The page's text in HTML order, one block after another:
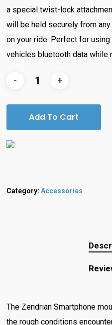
a special twist-lock
will be held securely from
on your ride. Perfect for
vehicles bluetooth data while
Add To Cart
Category:Accessories
The Zendrian Smartphone
the rough conditions